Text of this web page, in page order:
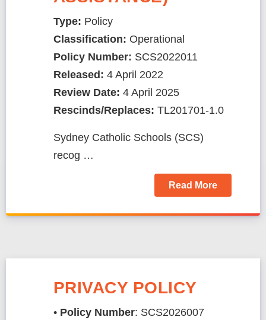
Type: Policy
Classification: Operational
Policy Number: SCS2022011
Released: 4 April 2022
Review Date: 4 April 2025
Rescinds/Replaces: TL201701-1.0
Sydney Catholic Schools (SCS)
recog …
Read More
PRIVACY POLICY
• Policy Number: SCS2026007